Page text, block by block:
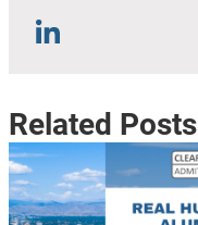
Related Posts